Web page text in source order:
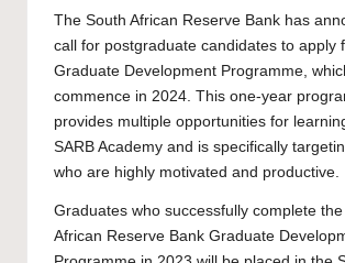
The South African Reserve Bank has
call for postgraduate candidates to apply
Graduate Development Programme,
commence in 2024. This one-year
provides multiple opportunities for
SARB Academy and is specifically
who are highly motivated and productive.
Graduates who successfully complete the
African Reserve Bank Graduate